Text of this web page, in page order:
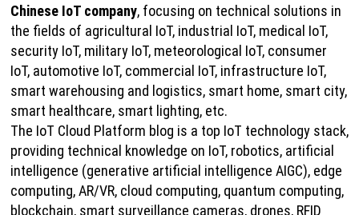
Chinese IoT company, focusing on technical solutions in
the fields of agricultural IoT, industrial IoT, medical IoT,
security IoT, military IoT, meteorological IoT, consumer
IoT, automotive IoT, commercial IoT, infrastructure IoT,
smart warehousing and logistics, smart home, smart city,
smart healthcare, smart lighting, etc.
The IoT Cloud Platform blog is a top IoT technology stack,
providing technical knowledge on IoT, robotics, artificial
intelligence (generative artificial intelligence AIGC), edge
computing, AR/VR, cloud computing, quantum computing,
blockchain, smart surveillance cameras, drones, RFID